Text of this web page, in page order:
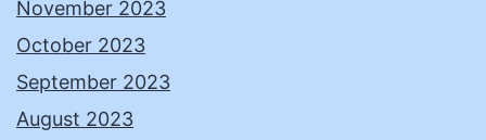
November 2023
October 2023
September 2023
August 2023